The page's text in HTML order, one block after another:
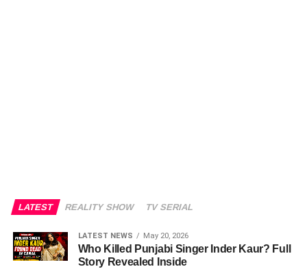
LATEST REALITY SHOW TV SERIAL
LATEST NEWS May 20, 2026
Who Killed Punjabi Singer Inder Kaur? Full
Story Revealed Inside